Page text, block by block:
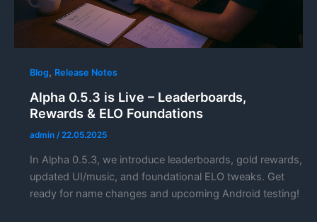
Blog, Release Notes
Alpha 0.5.3 is Live – Leaderboards,
Rewards & ELO Foundations
admin /22.05.2025
In Alpha 0.5.3, we introduce leaderboards, gold rewards,
updated UI/music, and foundational ELO tweaks. Get
ready for name changes and upcoming Android testing!